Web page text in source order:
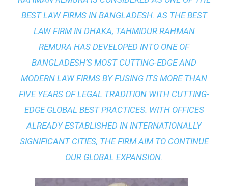
BEST LAW FIRMS IN BANGLADESH. AS THEBEST
LAW FIRM IN DHAKA, TAHMIDUR RAHMAN
REMURA HAS DEVELOPED INTO ONE OF
BANGLADESH’S MOST CUTTING-EDGE AND
MODERN LAW FIRMS BY FUSING ITS MORE THAN
FIVE YEARS OF LEGAL TRADITION WITH CUTTING-
EDGE GLOBAL BEST PRACTICES. WITH OFFICES
ALREADY ESTABLISHED IN INTERNATIONALLY
SIGNIFICANT CITIES, THE FIRM AIM TO CONTINUE
OUR GLOBAL EXPANSION.